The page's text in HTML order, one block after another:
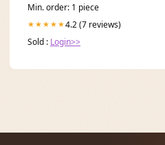
Min. order: 1 piece
★★★★★4.2 (7 reviews)
Sold : Login>>